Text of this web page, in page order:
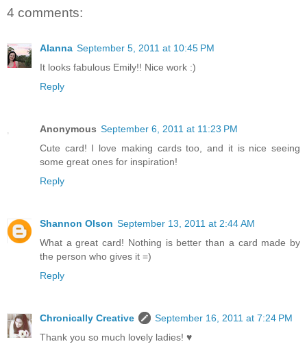
4 comments:
Alanna September 5, 2011 at 10:45 PM
It looks fabulous Emily!! Nice work :)
Reply
Anonymous September 6, 2011 at 11:23 PM
Cute card! I love making cards too, and it is nice seeing
some great ones for inspiration!
Reply
Shannon Olson September 13, 2011 at 2:44 AM
What a great card! Nothing is better than a card made by
the person who gives it =)
Reply
Chronically Creative
September 16, 2011 at 7:24 PM
Thank you so much lovely ladies! ♥